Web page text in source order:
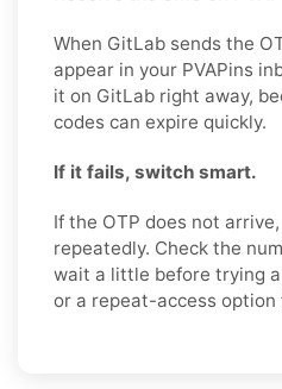
When GitLab sends the
appear in your PVAPins
it on GitLab right away,
codes can expire quickly.
If it fails, switch smart.
If the OTP does not
repeatedly. Check the
wait a little before trying
or a repeat-access